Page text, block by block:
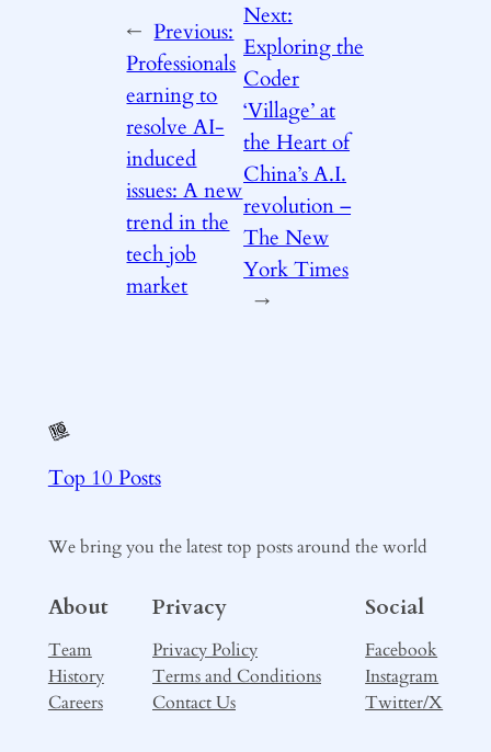
← Previous:
Professionals
earning to
resolve AI-
induced
issues: A new
trend in the
tech job
market
Next:
Exploring the
Coder
‘Village’ at
the Heart of
China’s A.I.
revolution –
The New
York Times
→
Top 10 Posts
We bring you the latest top posts around the world
About
Team
History
Careers
Privacy
Privacy Policy
Terms and Conditions
Contact Us
Social
Facebook
Instagram
Twitter/X